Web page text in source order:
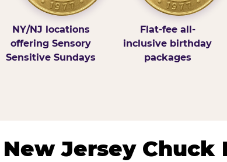
NY/NJ locations
offering Sensory
Sensitive Sundays
Flat-fee all-
inclusive birthday
packages
Jersey Chuck